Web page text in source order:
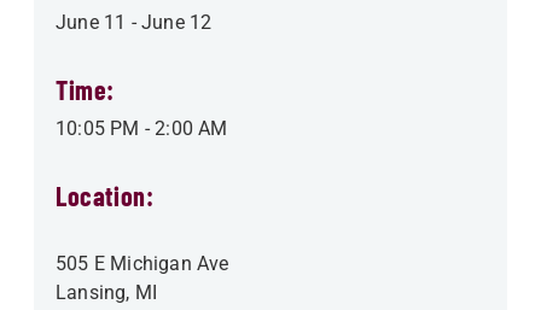
June 11 -June 12
Time:
10:05 PM -2:00 AM
Location:
505 E Michigan Ave
Lansing, MI